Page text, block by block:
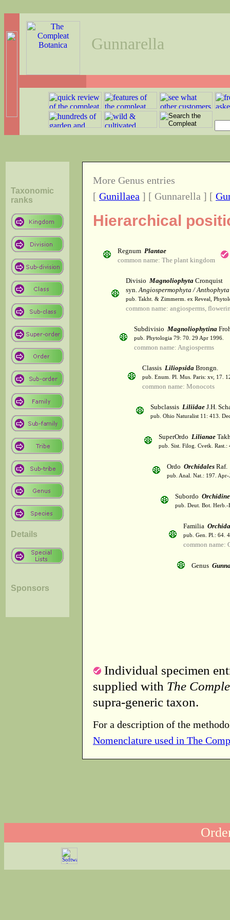
Gunnarella
Taxonomic
ranks
Details
Sponsors
More Genus entries
[ Gunillaea ] [ Gunnarella ] [
Hierarchical
Regnum Plantae
common name: The plant kingdom
Divisio Magnoliophyta Cronquist
syn.Angiospermophyta / Anthophyta
pub. Takht. & Zimmerm. ex Reveal,
common name: angiosperms,
Subdivisio Magnoliophytina
pub. Phytologia 79: 70. 29 Apr 1996.
common name: Angiosperms
Classis Liliopsida Brongn.
pub. Enum. Pl. Mus. Paris: xv, 17.
common name: Monocots
Subclassis Liliidae J.H.
pub. Ohio Naturalist 11: 413.
SuperOrdo Lilianae
pub. Sist. Filog. Cvetk. Rast.:
Ordo Orchidales Raf.
pub. Anal. Nat.: 197. Apr-
Subordo
pub. Deut. Bot.
Familia
pub. Gen. Pl.: 64.
common name:
Genus
Individual specimen
supplied with The
supra-generic taxon.
For a description of the
Nomenclature used in The